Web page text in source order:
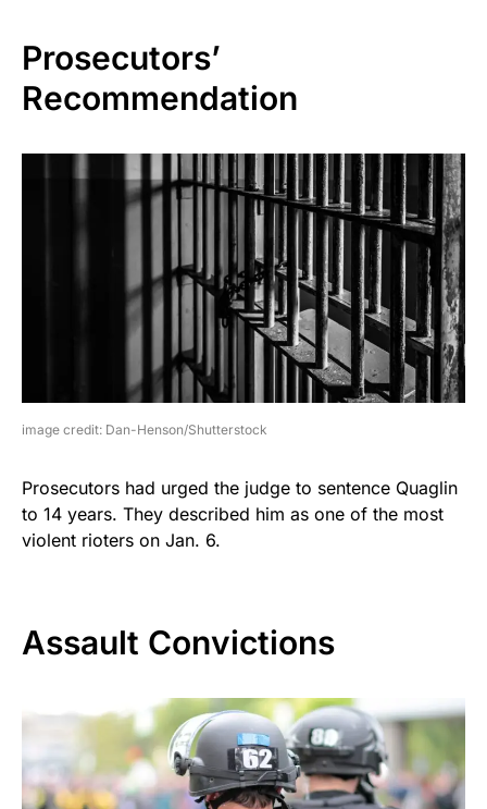
Prosecutors’
Recommendation
image credit: Dan-Henson/Shutterstock
Prosecutors had urged the judge to sentence Quaglin
to 14 years. They described him as one of the most
violent rioters on Jan. 6.
Assault Convictions